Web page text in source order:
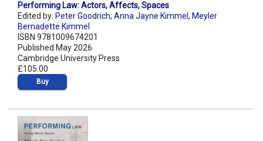
Performing Law: Actors, Affects, Spaces
Edited by: Peter Goodrich, Anna Jayne Kimmel , Meyler
Bernadette Kimmel
ISBN 9781009674201
Published May 2026
Cambridge University Press
£105.00
Buy